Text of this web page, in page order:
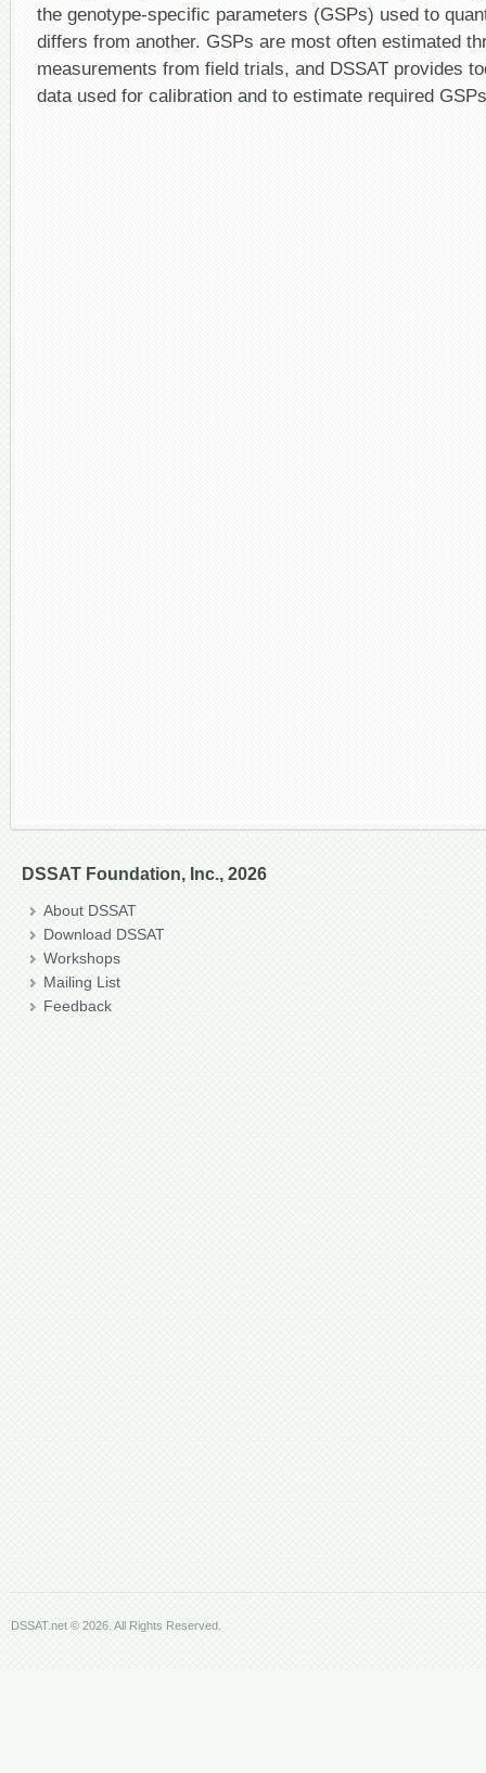
the genotype-specific parameters (GSPs) used to
differs from another. GSPs are most often estimated
measurements from field trials, and DSSAT provides
data used for calibration and to estimate required
DSSAT Foundation, Inc., 2026
About DSSAT
Download DSSAT
Workshops
Mailing List
Feedback
DSSAT.net © 2026. All Rights Reserved.